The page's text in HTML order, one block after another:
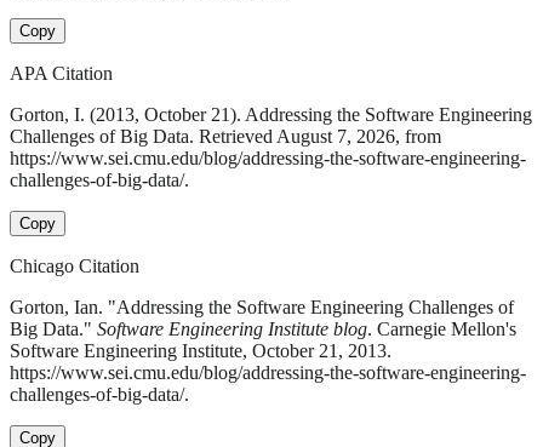
Copy
APA Citation
Gorton, I. (2013, October 21). Addressing the Software Engineering
Challenges of Big Data. Retrieved August 7, 2026, from
https://www.sei.cmu.edu/blog/addressing-the-software-engineering-
challenges-of-big-data/.
Copy
Chicago Citation
Gorton, Ian. "Addressing the Software Engineering Challenges of
Big Data." Software Engineering Institute blog. Carnegie Mellon's
Software Engineering Institute, October 21, 2013.
https://www.sei.cmu.edu/blog/addressing-the-software-engineering-
challenges-of-big-data/.
Copy